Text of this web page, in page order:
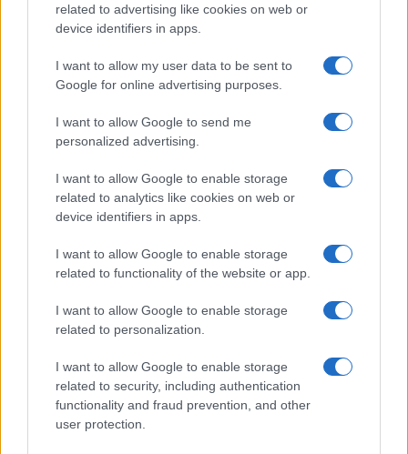
related to advertising like cookies on web or
device identifiers in apps.
I want to allow my user data to be sent to
Google for online advertising purposes.
I want to allow Google to send me
personalized advertising.
I want to allow Google to enable storage
related to analytics like cookies on web or
device identifiers in apps.
I want to allow Google to enable storage
related to functionality of the website or app.
I want to allow Google to enable storage
related to personalization.
I want to allow Google to enable storage
related to security, including authentication
functionality and fraud prevention, and other
user protection.
Ireland
Threatens Children’s…
About Us
Follow us Facebook
Manage Utiq
NewsHub.co.uk is the great source of social information. News,
television, news, sports, gossip, politics and all the news about your
To report any errors in the use of confidential material to the editorial
staff@newshub.co.uk : we will promptly remove the
material that infringes the rights of third parties.